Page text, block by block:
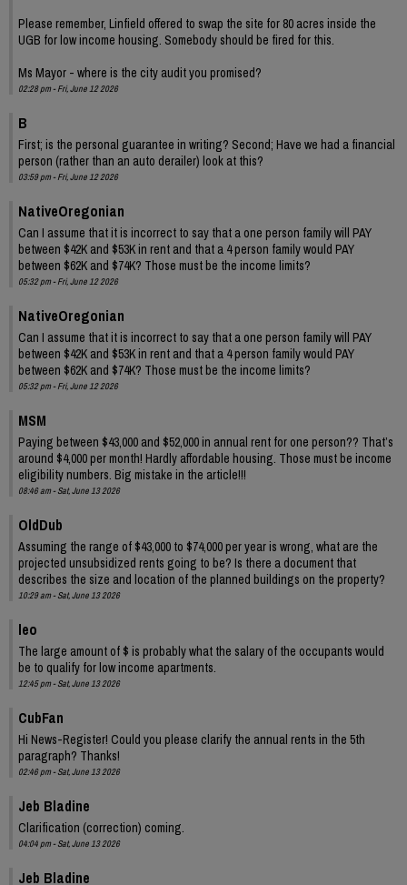
Please remember, Linfield offered to swap the site for 80 acres inside the
UGB for low income housing. Somebody should be fired for this.
Ms Mayor - where is the city audit you promised?
02:28 pm - Fri, June 12 2026
B
First; is the personal guarantee in writing? Second; Have we had a financial
person (rather than an auto derailer) look at this?
03:59 pm - Fri, June 12 2026
NativeOregonian
Can I assume that it is incorrect to say that a one person family will PAY
between $42K and $53K in rent and that a 4 person family would PAY
between $62K and $74K? Those must be the income limits?
05:32 pm - Fri, June 12 2026
NativeOregonian
Can I assume that it is incorrect to say that a one person family will PAY
between $42K and $53K in rent and that a 4 person family would PAY
between $62K and $74K? Those must be the income limits?
05:32 pm - Fri, June 12 2026
MSM
Paying between $43,000 and $52,000 in annual rent for one person?? That’s
around $4,000 per month! Hardly affordable housing. Those must be income
eligibility numbers. Big mistake in the article!!!
08:46 am - Sat, June 13 2026
OldDub
Assuming the range of $43,000 to $74,000 per year is wrong, what are the
projected unsubsidized rents going to be? Is there a document that
describes the size and location of the planned buildings on the property?
10:29 am - Sat, June 13 2026
leo
The large amount of $ is probably what the salary of the occupants would
be to qualify for low income apartments.
12:45 pm - Sat, June 13 2026
CubFan
Hi News-Register! Could you please clarify the annual rents in the 5th
paragraph? Thanks!
02:46 pm - Sat, June 13 2026
Jeb Bladine
Clarification (correction) coming.
04:04 pm - Sat, June 13 2026
Jeb Bladine